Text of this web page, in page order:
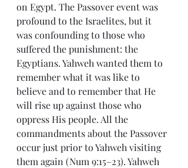
on Egypt. The Passover event was
profound to the Israelites, but it
was confounding to those who
suffered the punishment: the
Egyptians. Yahweh wanted them to
remember what it was like to
believe and to remember that He
will rise up against those who
oppress His people. All the
commandments about the Passover
occur just prior to Yahweh visiting
them again (Num 9:15–23). Yahweh